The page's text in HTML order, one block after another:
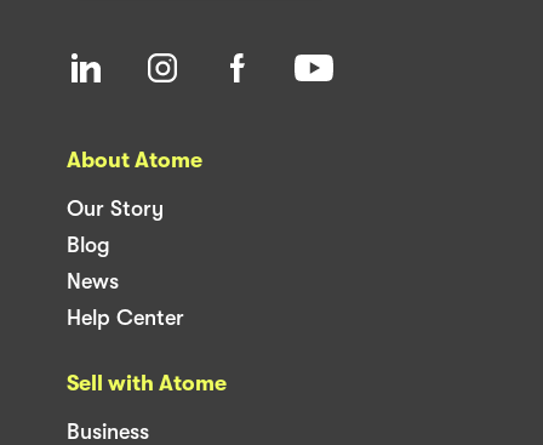
About Atome
Our Story
Blog
News
Help Center
Sell with Atome
Business